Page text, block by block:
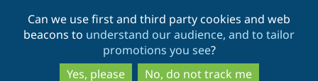
to
main
content
to
search
Can we use first and third party cookies and web
beacons to understand our audience, and to tailor
promotions you see?
Yes, please
No, do not track me